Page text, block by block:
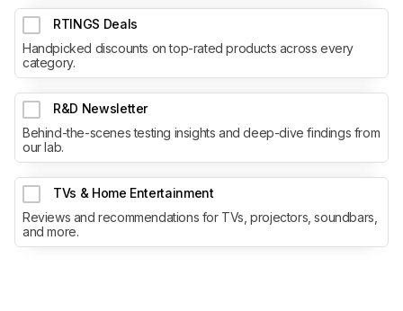
RTINGS Deals
Handpicked discounts on top-rated products across every
category.
R&D Newsletter
Behind-the-scenes testing insights and deep-dive findings from
our lab.
TVs & Home Entertainment
Reviews and recommendations for TVs, projectors, soundbars,
and more.